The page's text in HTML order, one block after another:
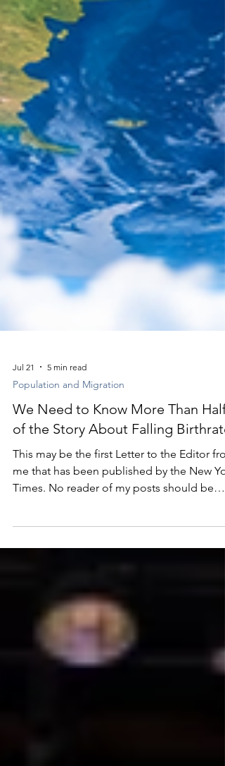
Jul 21 5 min read
Population and Migration
We Need to Know More Than Half
of the Story About Falling
This may be the first Letter to the Editor
Times. No reader of my posts should be